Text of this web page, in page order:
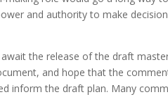
and authority to make
the release of the draft
and hope that the
inform the draft plan. Many